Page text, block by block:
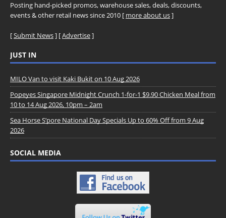
Posting hand-picked promos, warehouse sales, deals, discounts,
events & other retail news since 2010 [ more about us]
[Submit News] [Advertise]
JUST IN
MILO Van to visit Kaki Bukit on 10 Aug 2026
Popeyes Singapore Midnight Crunch 1-for-1 $9.90 Chicken Meal from
10 to 14 Aug 2026, 10pm – 2am
Sea Horse S’pore National Day Specials Up to 60% Off from 9 Aug
2026
SOCIAL MEDIA